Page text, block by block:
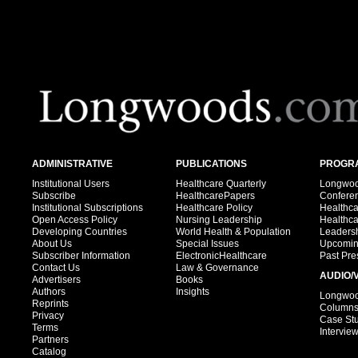
ADMINISTRATIVE
Institutional Users
Subscribe
Institutional Subscriptions
Open Access Policy
Developing Countries
About Us
Subscriber Information
Contact Us
Advertisers
Authors
Reprints
Privacy
Terms
Partners
Catalog
PUBLICATIONS
Healthcare Quarterly
HealthcarePapers
Healthcare Policy
Nursing Leadership
World Health & Population
Special Issues
ElectronicHealthcare
Law & Governance
Books
Insights
Past
AUDIO/
Columns
Case